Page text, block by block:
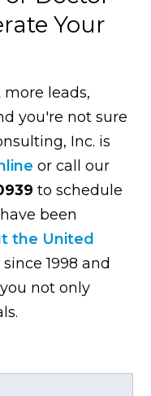
Your
leads,
you're not sure
Inc. is
or call our
to schedule
been
the United
since 1998 and
not only